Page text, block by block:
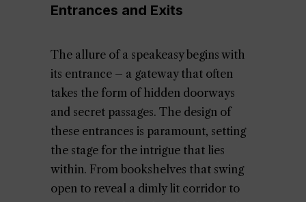
Entrances and Exits
The allure of a speakeasy begins with
its entrance – a gateway that often
takes the form of hidden doorways
and secret passages. The design of
these entrances is paramount, setting
the stage for the intrigue that lies
within. From bookshelves that swing
open to reveal a dimly lit corridor to